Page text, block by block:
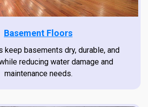
Basement Floors
keep basements dry, durable, and
reducing water damage and
maintenance needs.